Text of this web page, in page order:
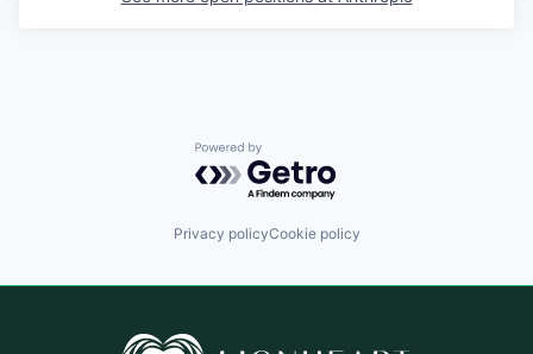
Powered by Getro.com
Privacy policyCookie policy